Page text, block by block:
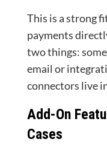
This is a strong
payments
two things:
email or
connectors live
Add-On
Cases